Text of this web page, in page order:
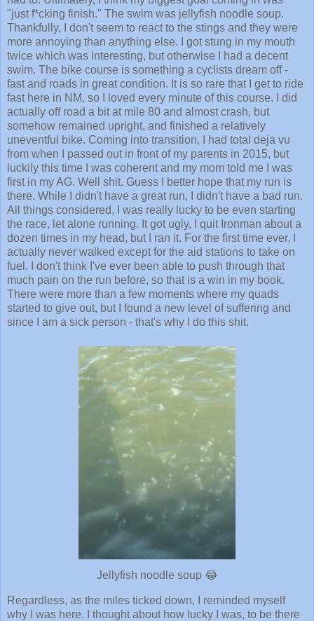
"just f*cking finish." The swim was jellyfish noodle soup.
Thankfully, I don't seem to react to the stings and they were
more annoying than anything else. I got stung in my mouth
twice which was interesting, but otherwise I had a decent
swim. The bike course is something a cyclists dream off -
fast and roads in great condition. It is so rare that I get to ride
fast here in NM, so I loved every minute of this course. I did
actually off road a bit at mile 80 and almost crash, but
somehow remained upright, and finished a relatively
uneventful bike. Coming into transition, I had total deja vu
from when I passed out in front of my parents in 2015, but
luckily this time I was coherent and my mom told me I was
first in my AG. Well shit. Guess I better hope that my run is
there. While I didn't have a great run, I didn't have a bad run.
All things considered, I was really lucky to be even starting
the race, let alone running. It got ugly, I quit Ironman about a
dozen times in my head, but I ran it. For the first time ever, I
actually never walked except for the aid stations to take on
fuel. I don't think I've ever been able to push through that
much pain on the run before, so that is a win in my book.
There were more than a few moments where my quads
started to give out, but I found a new level of suffering and
since I am a sick person - that's why I do this shit.
Jellyfish noodle soup 😂
Regardless, as the miles ticked down, I reminded myself
why I was here. I thought about how lucky I was, to be there